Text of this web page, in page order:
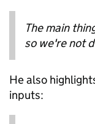
The main
so we're not
He also
inputs: